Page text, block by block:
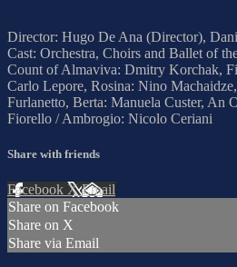
Director: Hugo De Ana (Director),
Cast: Orchestra, Choirs and Ballet of
Count of Almaviva: Dmitry Korchak,
Carlo Lepore, Rosina: Nino
Furlanetto, Berta: Manuela Custer, An
Fiorello / Ambrogio: Nicolo Ceriani
Share with friends
Facebook XEmail
Share on Facebook
Share on X
Share via Email